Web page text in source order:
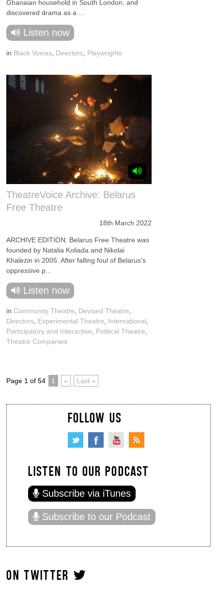
Ghanaian household in South London, and
discovered drama as a ...
Listen now
in Black Voices Directors Playwrights
TheatreVoice Archive: Belarus
Free Theatre
18th March 2022
ARCHIVE EDITION: Belarus Free Theatre was
founded by Natalia Koliada and Nikolai
Khalezin in 2005. After falling foul of Belarus’s
oppressive p...
Listen now
in Community Theatre Devised Theatre
Directors Experimental Theatre International
Participatory and Interactive
Political Theatre
Theatre Companies
Page 1 of 54 1 » Last »
FOLLOW US
LISTEN TO OUR PODCAST
Subscribe via iTunes
Subscribe to our Podcast
ON TWITTER